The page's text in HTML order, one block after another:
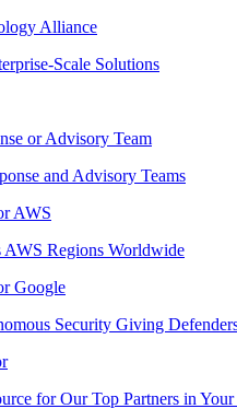
Alliance
Scale Solutions
or Advisory Team
and Advisory Teams
AWS
AWS Regions Worldwide
Google
Security Giving
for Our Top Partners in